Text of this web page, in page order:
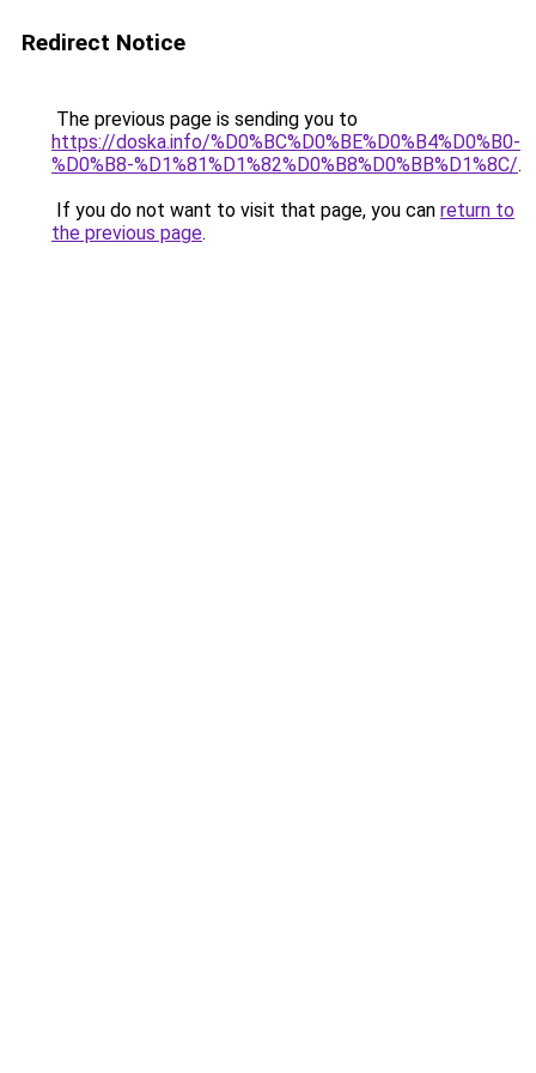
Redirect Notice
The previous page is sending you to
https://doska.info/%D0%BC%D0%BE%D0%B4%D0%B0-
%D0%B8-%D1%81%D1%82%D0%B8%D0%BB%D1%8C/.
If you do not want to visit that page, you can return to
the previous page.